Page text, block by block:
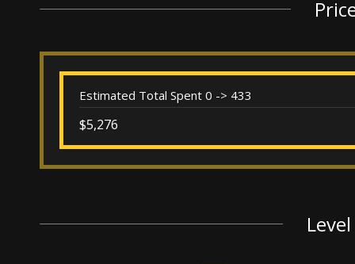
Estimated Total Spent 0 -> 433
$5,276